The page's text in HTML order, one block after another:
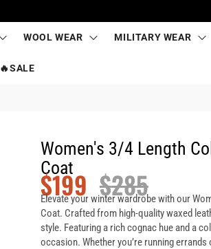
WOOL WEAR MILITARY WEAR
🔥SALE
Women's 3/4 Length
Coat
$285
$199
Elevate your winter wardrobe with our
Coat. Crafted from high-quality waxed
style. Featuring a rich cognac hue and a
occasion. Whether you’re running